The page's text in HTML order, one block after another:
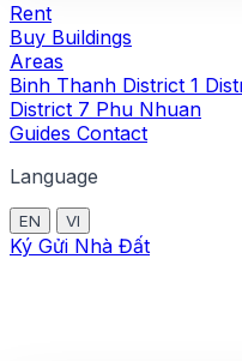
Rent
Buy Buildings
Areas
Binh Thanh District 1
District 7 Phu Nhuan
Guides Contact
Language
EN VI
Ký Gửi Nhà Đất